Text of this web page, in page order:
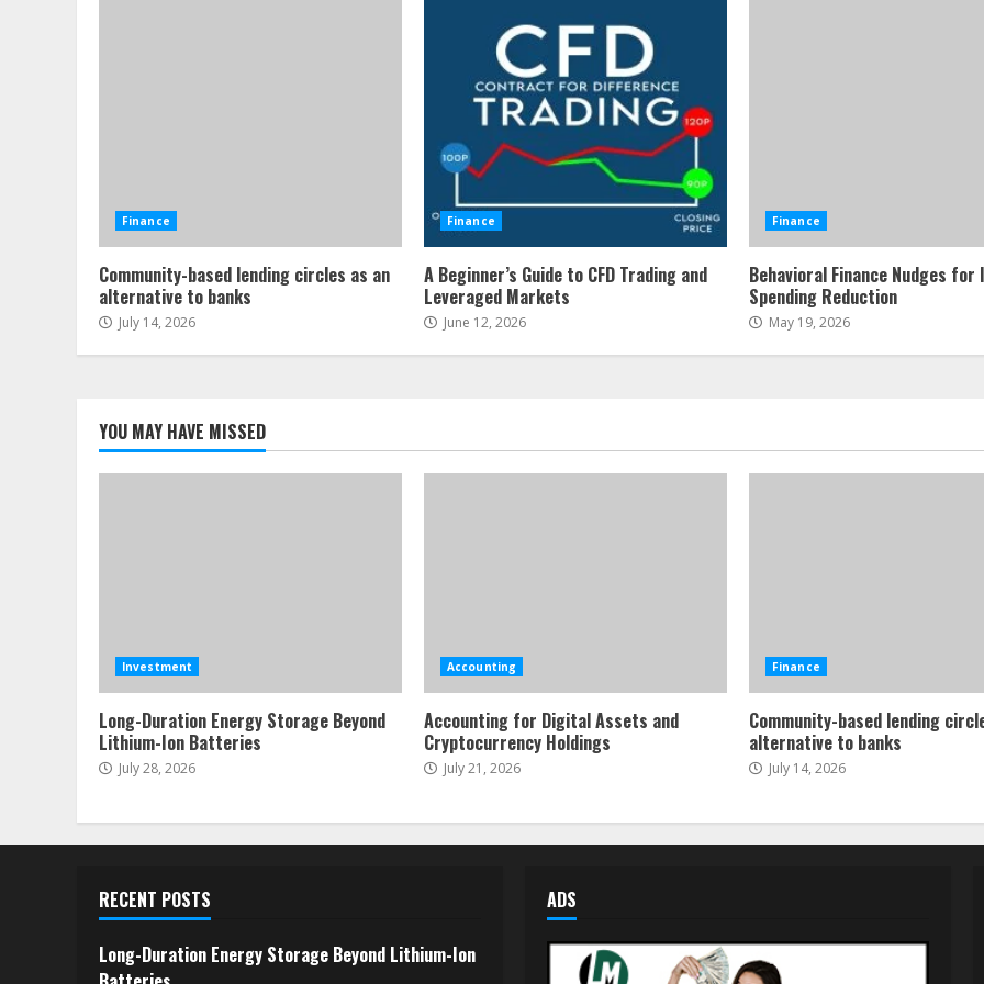
Finance
Community-based lending circles as an
alternative to banks
July 14, 2026
Finance
A Beginner’s Guide to CFD Trading and
Leveraged Markets
June 12, 2026
Finance
Behavioral Finance Nudges for
Spending Reduction
May 19, 2026
YOU MAY HAVE MISSED
Investment
Long-Duration Energy Storage Beyond
Lithium-Ion Batteries
July 28, 2026
Accounting
Accounting for Digital Assets and
Cryptocurrency Holdings
July 21, 2026
Finance
Community-based lending
alternative to banks
July 14, 2026
RECENT POSTS
Long-Duration Energy Storage Beyond Lithium-Ion
ADS